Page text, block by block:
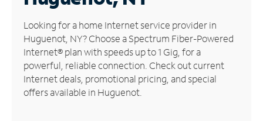
Manage
Account
Find
Store
Looking for a home Internet service provider in
Huguenot, NY? Choose a Spectrum Fiber-Powered
Internet® plan with speeds up to 1 Gig, for a
powerful, reliable connection. Check out current
Internet deals, promotional pricing, and special
offers available in Huguenot.